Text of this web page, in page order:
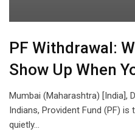
PF Withdrawal:
Show Up When
Mumbai (Maharashtra) [India],
Indians, Provident Fund (PF)
quietly…